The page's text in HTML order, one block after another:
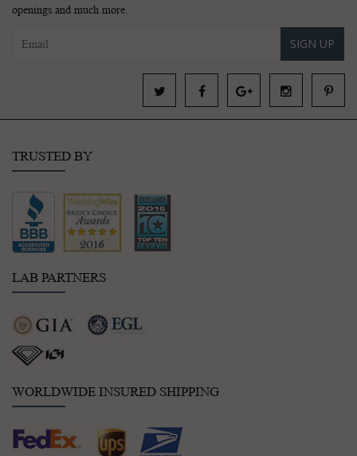
openings and much more.
SIGN UP
TRUSTED BY
LAB PARTNERS
WORLDWIDE INSURED SHIPPING